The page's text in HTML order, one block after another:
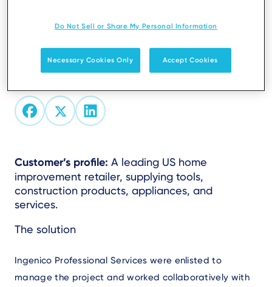
Customer’s profile: A leading US home
improvement retailer, supplying tools,
construction products, appliances, and
services.
The solution
Ingenico Professional Services were enlisted to
manage the project and worked collaboratively with
Do Not Sell or Share My Personal Information
Necessary Cookies Only Accept Cookies